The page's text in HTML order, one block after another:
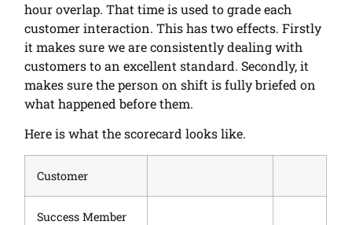
hour overlap. That time is used to grade each
customer interaction. This has two effects. Firstly
it makes sure we are consistently dealing with
customers to an excellent standard. Secondly, it
makes sure the person on shift is fully briefed on
what happened before them.
Here is what the scorecard looks like.
Customer
Success Member